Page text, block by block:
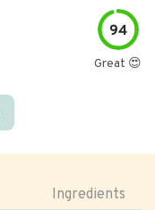
94
Great 😍
Ingredients